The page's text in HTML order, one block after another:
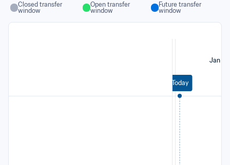
Closed transfer
window
Open transfer
window
Future transfer
window
Jan
Today